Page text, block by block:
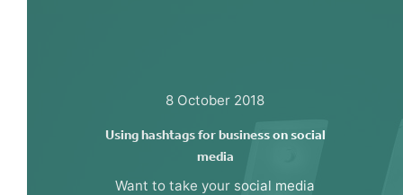
8 October 2018
Using hashtags for business on social
media
Want to take your social media